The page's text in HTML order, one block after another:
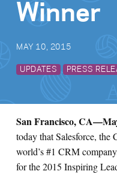
Winner
MAY 10, 2015
UPDATES PRESS
San Francisco, CA
today that Salesforce, the
world’s #1 CRM
for the 2015 Inspiring